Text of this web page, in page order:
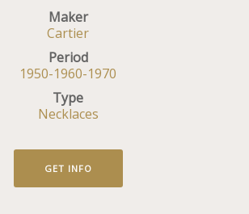
Maker
Cartier
Period
1950-1960-1970
Type
Necklaces
GET INFO